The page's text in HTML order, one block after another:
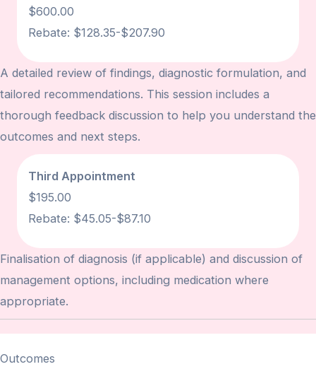
$600.00
Rebate: $128.35-$207.90
A detailed review of findings, diagnostic formulation, and
tailored recommendations. This session includes a
thorough feedback discussion to help you understand the
outcomes and next steps.
Third Appointment
$195.00
Rebate: $45.05-$87.10
Finalisation of diagnosis (if applicable) and discussion of
management options, including medication where
appropriate.
Outcomes